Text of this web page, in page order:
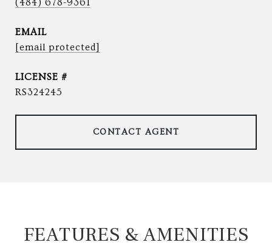
(484) 678-9361
EMAIL
[email protected]
RS324245
CONTACT AGENT
FEATURES & AMENITIES